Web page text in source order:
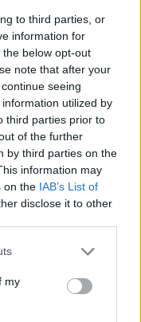
to third parties, or
information for
below opt-out
note that after your
seeing
utilized by
third parties prior to
of the further
by third parties on the
information may
on the IAB’s List of
disclose it to other
or more Google
You may click to
third-party tags to
in below Google
my
a limited-
adding to
season tickets to
of Georgia
program,
impact of the
plans,
an exciting